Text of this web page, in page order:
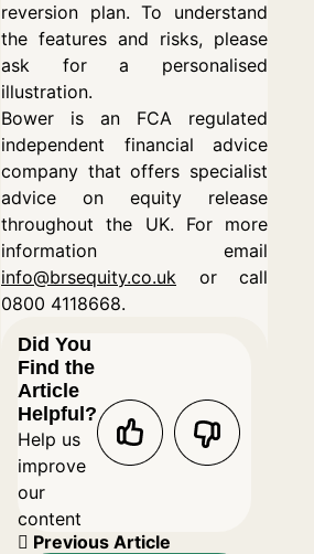
reversion plan. To understand
the features and risks, please
ask for a personalised
illustration.
Bower is an FCA regulated
independent financial advice
company that offers specialist
advice on equity release
throughout the UK. For more
information email
info@brsequity.co.uk or call
0800 4118668.
Did You
Find the
Article
Helpful?
Help us
improve
our
content
Previous Article